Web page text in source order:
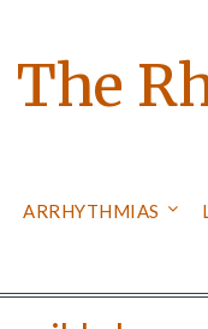
The
ARRHYTHMIAS